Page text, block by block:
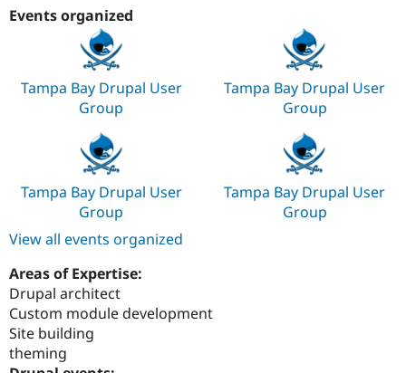
Drupal for
Drupal for
Drupal for
Tourism
Recipes
Site
Issue
Newsletters
Drupal
Events organized
Tampa Bay Drupal User
Group
Tampa Bay Drupal User
Group
Tampa Bay Drupal User
Group
Tampa Bay Drupal User
Group
View all events organized
Areas of Expertise:
Drupal architect
Custom module development
Site building
theming